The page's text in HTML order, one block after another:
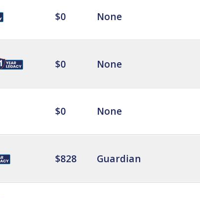
$0 None
$0 None
$0 None
$828 Guardian